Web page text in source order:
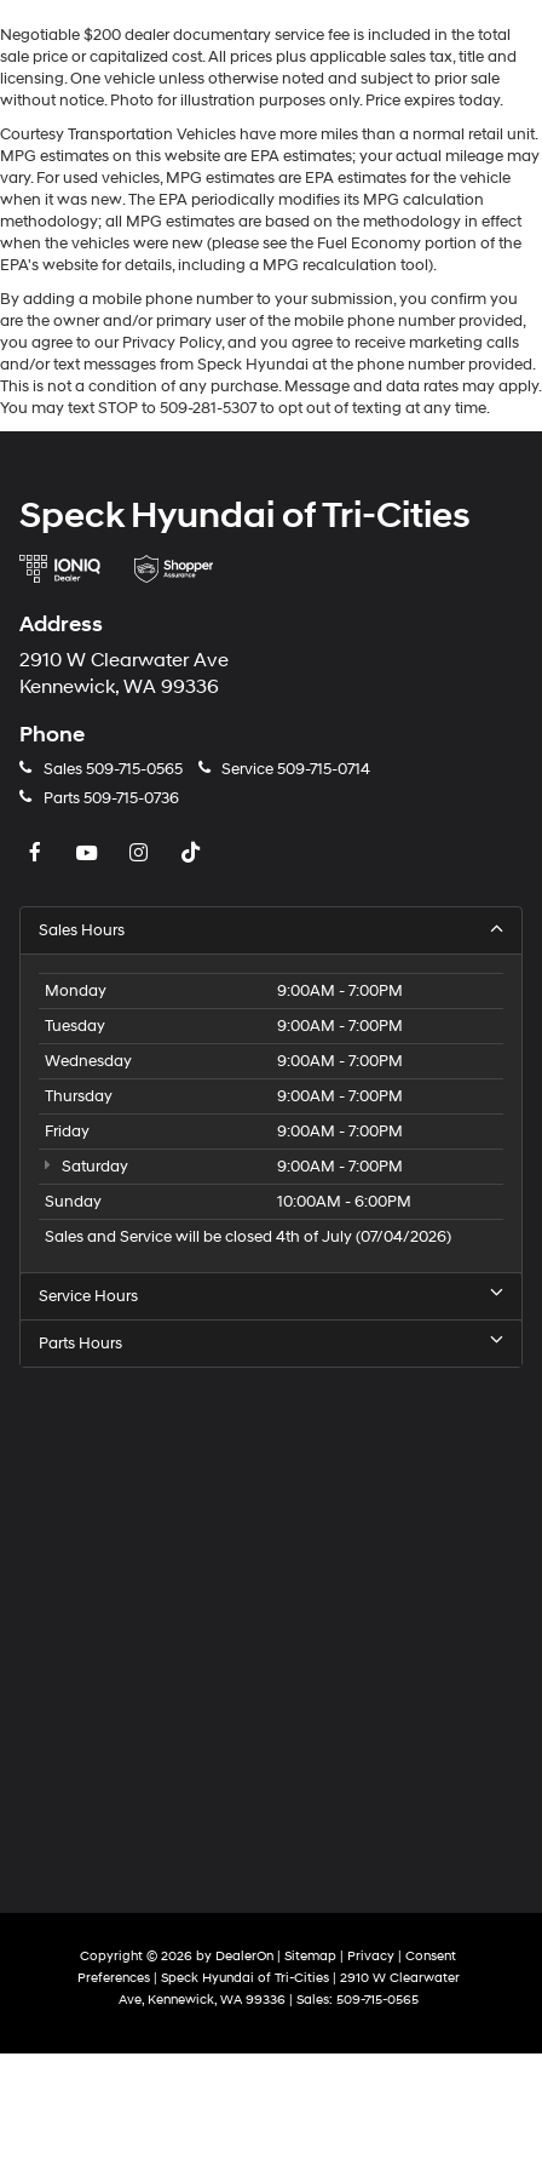
remote start feature on this 2025 Chevrolet Traverse .
This Chevrolet Traverse is pure luxury with a heated
steering wheel. The vehicle has auto-adjust speed for
Warning keeps you safe by alerting you when you drift
from your lane. The vehicle comes equipped with
Android Auto for seamless smartphone integration on
the road. It stays safely in its lane with Lane Keep Assist.
The leather seats in this 2025 Chevrolet Traverse are a
Packages
Driver Confidence Package: HD Surround Vision; Rear
Pedestrian Alert; Traffic Sign Recognition; 120-Volt
Power Outlet. Preferred Equipment Group 2Z7: 2.5L
Trim; 6. 394 lbs (2. 900 Kgs) GVWR; Front Bucket Seats;
17.7" Diagonal Display Radio; 8-Speed Automatic
Aluminum. Floor Liner Package: 3rd Row All-Weather
Jet Black W/Torch Red. Mosaic Black Metallic. Moulded
Splash Guards. **Equipment listed is based on original
vehicle build and subject to change. Please confirm the
dealer prior to purchase.**
SiriusXM with 360L Trial Subscription
With your trial subscription, new GM vehicles
equipped with SiriusXM with 360L advance in-
car technology will bring you closer to your
favorite stars, artists, creators, hosts and
athletes 1
SiriusXM with 360L transforms your ride with
our most extensive and personalized radio
experience on the road that lets you enjoy ad-
free music, talk and news, live sports, comedy,
podcasts and more
Experience SiriusXM wherever you go in your
vehicle and on the SiriusXM app with
personalization features to make discovering
your perfect entertainment easier than ever
before
Speakers are positioned throughout the cabin
for outstanding sound quality and an enjoyable
listening experience
Negotiable $200 dealer documentary service fee is included in the total
sale price or capitalized cost. All prices plus applicable sales tax, title and
licensing. One vehicle unless otherwise noted and subject to prior sale
without notice. Photo for illustration purposes only. Price expires today.
Courtesy Transportation Vehicles have more miles than a normal retail unit.
MPG estimates on this website are EPA estimates; your actual mileage may
vary. For used vehicles, MPG estimates are EPA estimates for the vehicle
when it was new. The EPA periodically modifies its MPG calculation
methodology; all MPG estimates are based on the methodology in effect
when the vehicles were new (please see the Fuel Economy portion of the
EPA's website for details, including a MPG recalculation tool).
By adding a mobile phone number to your submission, you confirm you
are the owner and/or primary user of the mobile phone number provided,
you agree to our Privacy Policy, and you agree to receive marketing calls
and/or text messages from Speck Hyundai at the phone number provided.
This is not a condition of any purchase. Message and data rates may apply.
You may text STOP to 509-281-5307 to opt out of texting at any time.
Speck Hyundai of Tri-Cities
Address
2910 W Clearwater Ave
Kennewick, WA 99336
Phone
Sales509-715-0565 Service509-715-0714
Parts509-715-0736
Sales Hours
Monday
9:00AM - 7:00PM
Tuesday
9:00AM - 7:00PM
Wednesday
9:00AM - 7:00PM
Thursday
9:00AM - 7:00PM
Friday
9:00AM - 7:00PM
Saturday
9:00AM - 7:00PM
Sunday
10:00AM - 6:00PM
Sales and Service will be closed 4th of July (07/04/2026)
Service Hours
Parts Hours
Copyright © 2026 by DealerOn | Sitemap | Privacy | Consent
Preferences| Speck Hyundai of Tri-Cities| 2910 W Clearwater
Ave, Kennewick, WA99336| Sales: 509-715-0565